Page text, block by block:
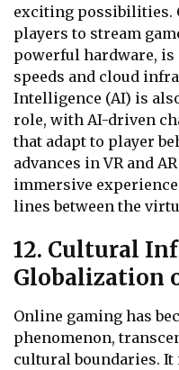
exciting possibilities.
players to stream
powerful hardware,
speeds and cloud
Intelligence (AI) is
role, with AI-driven
that adapt to player
advances in VR and
immersive
lines between the
12. Cultural
Globalization
Online gaming has
phenomenon,
cultural boundaries.